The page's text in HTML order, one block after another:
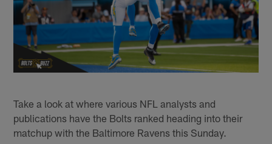
Take a look at where various NFL analysts and
publications have the Bolts ranked heading into their
matchup with the Baltimore Ravens this Sunday.